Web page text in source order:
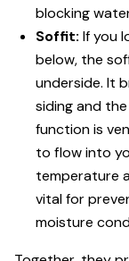
blocking
Soffit: If you
below, the
underside. It
siding and
function is
to flow into
temperature
vital for
moisture